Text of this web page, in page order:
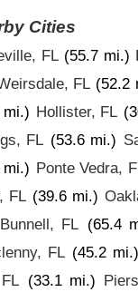
Cities
FL (55.7 mi.)
FL (52.2
mi.) Hollister, FL
FL (53.6 mi.)
mi.) Ponte Vedra,
FL (39.6 mi.)
Bunnell, FL (65.4
FL (45.2
(33.1 mi.)